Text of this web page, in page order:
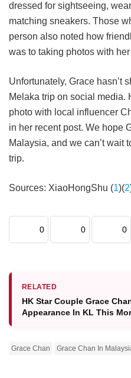
dressed for sightseeing,
matching sneakers. Those
person also noted how
was to taking photos with her
Unfortunately, Grace hasn’t
Melaka trip on social media.
photo with local influencer
in her recent post. We hope
Malaysia, and we can’t wait
trip.
Sources: XiaoHongShu (1)(2
0 0 0
RELATED
HK Star Couple Grace
Appearance In KL This
Grace Chan Grace Chan In